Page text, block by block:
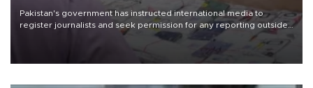
Pakistan's government has instructed international media to
register journalists and seek permission for any reporting outside
the country's three main cities, sparking concern from rights and
media groups over a threat to press freedom.